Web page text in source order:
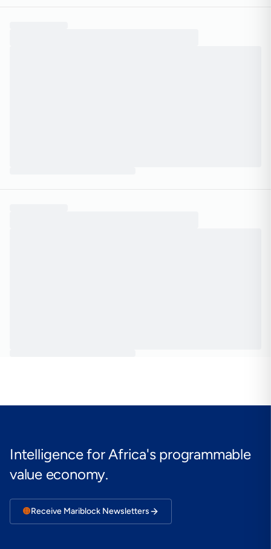
Intelligence for Africa's programmable
value economy.
🟠Receive Mariblock Newsletters